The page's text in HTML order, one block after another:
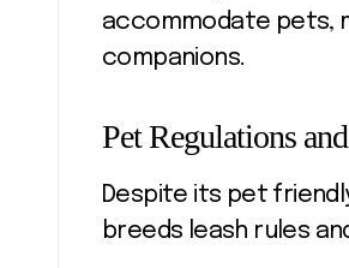
accommodate pets,
companions.
Pet Regulations
Despite its pet
breeds leash rules